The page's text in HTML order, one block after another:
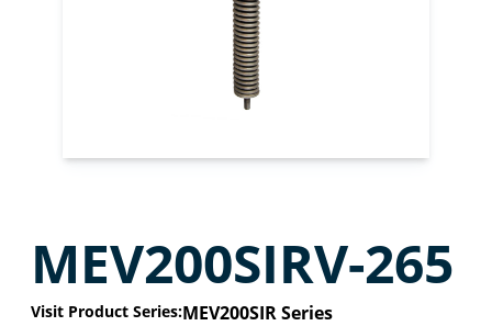
MEV200SIRV-265
Visit Product Series:MEV200SIR Series